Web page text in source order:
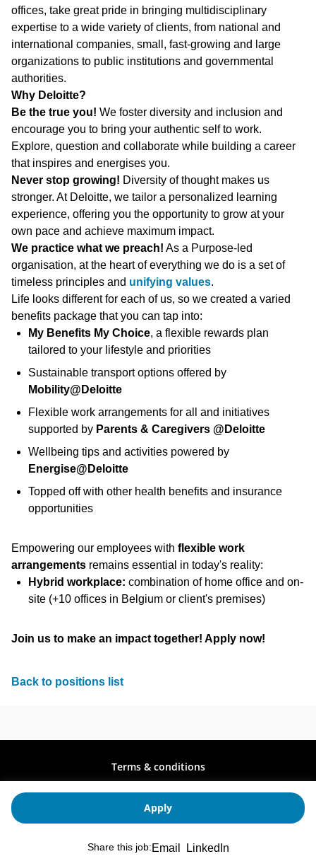
offices, take great pride in bringing multidisciplinary
expertise to a wide variety of clients, from national and
international companies, small, fast-growing and large
organizations to public institutions and governmental
authorities.
Why Deloitte?
Be the true you! We foster diversity and inclusion and
encourage you to bring your authentic self to work.
Explore, question and collaborate while building a career
that inspires and energises you.
Never stop growing! Diversity of thought makes us
stronger. At Deloitte, we tailor a personalized learning
experience, offering you the opportunity to grow at your
own pace and achieve maximum impact.
We practice what we preach! As a Purpose-led
organisation, at the heart of everything we do is a set of
timeless principles and unifying values.
Life looks different for each of us, so we created a varied
benefits package that you can tap into:
My Benefits My Choice, a flexible rewards plan
tailored to your lifestyle and priorities
Sustainable transport options offered by
Mobility@Deloitte
Flexible work arrangements for all and initiatives
supported by Parents & Caregivers @Deloitte
Wellbeing tips and activities powered by
Energise@Deloitte
Topped off with other health benefits and insurance
opportunities
Empowering our employees with flexible work
arrangements remains essential in today's reality:
Hybrid workplace: combination of home office and on-
site (+10 offices in Belgium or client's premises)
Join us to make an impact together! Apply now!
Back to positions list
Apply
Share this job:Email LinkedIn
Terms & conditions
Stay up to date